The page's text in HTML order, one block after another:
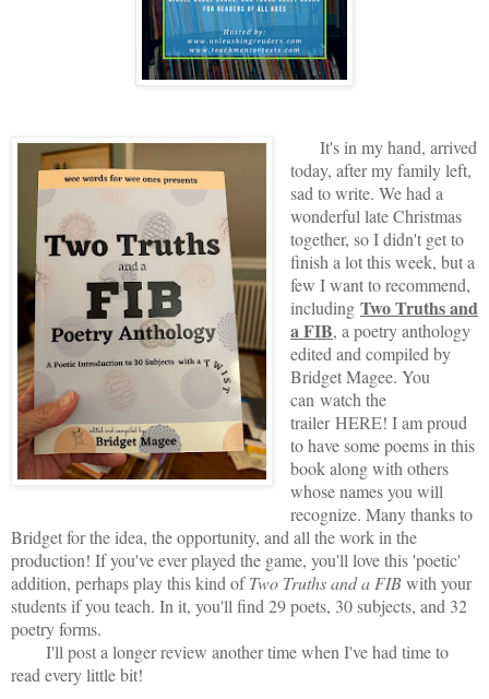
It's in my hand, arrived
today, after my family left,
sad to write. We had a
wonderful late Christmas
together, so I didn't get to
finish a lot this week, but a
few I want to recommend,
including Two Truths and
a FIB, a poetry anthology
edited and compiled by
Bridget Magee. You
can watch the
trailerHERE! I am proud
to have some poems in this
book along with others
whose names you will
recognize. Many thanks to
Bridget for the idea, the opportunity, and all the work in the
production! If you've ever played the game, you'll love this 'poetic'
addition, perhaps play this kind ofTwo Truths and a FIBwith your
students if you teach. In it, you'll find 29 poets, 30 subjects, and 32
poetry forms.
I'll post a longer review another time when I've had time to
read every little bit!